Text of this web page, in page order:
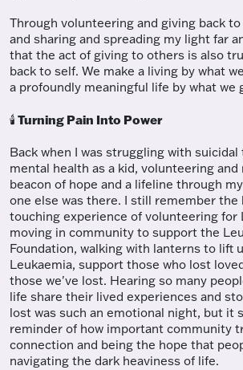
Through volunteering and giving back
and sharing and spreading my light far
that the act of giving to others is also
back to self. We make a living by what
a profoundly meaningful life by what we
🕯️Turning Pain Into Power
Back when I was struggling with
mental health as a kid, volunteering and
beacon of hope and a lifeline through
one else was there. I still remember the
touching experience of volunteering for
moving in community to support the
Foundation, walking with lanterns to lift
Leukaemia, support those who lost
those we've lost. Hearing so many
life share their lived experiences and
lost was such an emotional night, but it
reminder of how important community
connection and being the hope that
navigating the dark heaviness of life.